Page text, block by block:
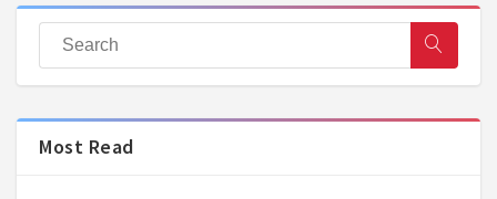
Most Read